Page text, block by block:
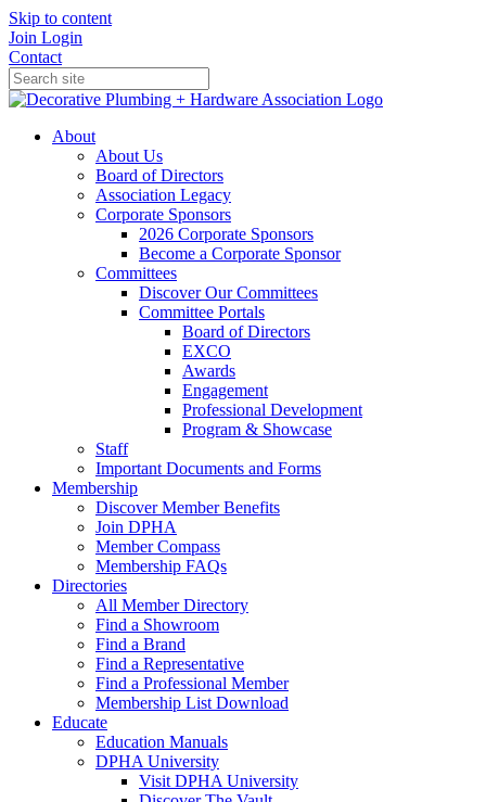
Skip to content
Join Login
Contact
About
About Us
Board of Directors
Association Legacy
Corporate Sponsors
2026 Corporate Sponsors
Become a Corporate Sponsor
Committees
Discover Our Committees
Committee Portals
Board of Directors
EXCO
Awards
Engagement
Professional Development
Program & Showcase
Staff
Important Documents and Forms
Membership
Discover Member Benefits
Join DPHA
Member Compass
Membership FAQs
Directories
All Member Directory
Find a Showroom
Find a Brand
Find a Representative
Find a Professional Member
Membership List Download
Educate
Education Manuals
DPHA University
Visit DPHA University